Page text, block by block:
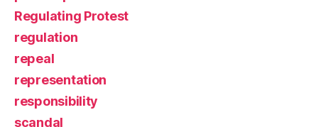
Regulating Protest
regulation
repeal
representation
responsibility
scandal